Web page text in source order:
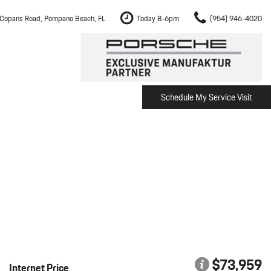
Road, Pompano Beach, FL Today 8-6pm (954) 946-4020
Schedule My Service Visit
$73,959